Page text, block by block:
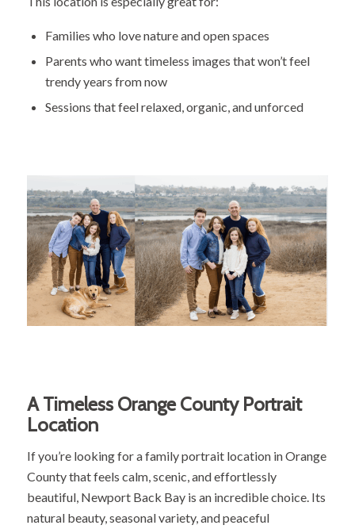
Families who love nature and open spaces
Parents who want timeless images that won’t feel
trendy years from now
Sessions that feel relaxed, organic, and unforced
A Timeless Orange County Portrait
Location
If you’re looking for a family portrait location in Orange
County that feels calm, scenic, and effortlessly
beautiful, Newport Back Bay is an incredible choice. Its
natural beauty, seasonal variety, and peaceful